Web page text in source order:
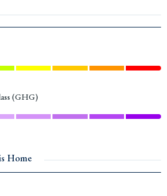
(GHG)
Home